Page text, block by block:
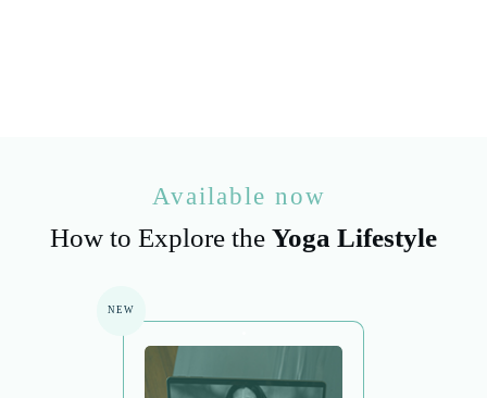
Available now
How to Explore the Yoga Lifestyle
NEW